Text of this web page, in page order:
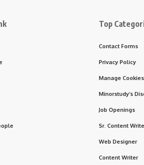
Top
Contact Forms
Privacy Policy
Manage Cookies
Minorstudy’s
Job Openings
Sr. Content
Web Designer
Content Writer